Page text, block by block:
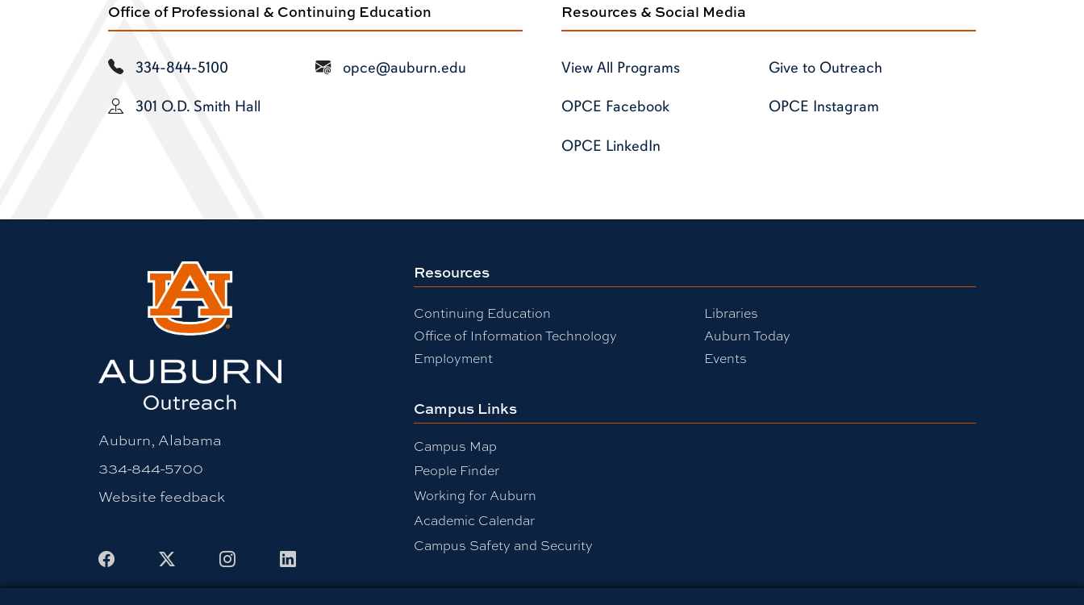
Office of Professional & Continuing Education
334-844-5100 opce@auburn.edu
301 O.D. Smith Hall
Resources & Social Media
View All Programs Give to Outreach
OPCE Facebook OPCE Instagram
OPCE LinkedIn
Auburn, Alabama
334-844-5700
Website feedback
Facebook InstagramLinkedIn
Resources
Continuing Education
Office of Information Technology
Employment
Libraries
Auburn Today
Events
Campus Links
Campus Map
People Finder
Working for Auburn
Academic Calendar
Campus Safety and Security